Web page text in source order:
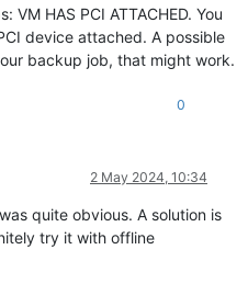
HAS PCI ATTACHED. You
device attached. A possible
backup job, that might work.
0
2 May 2024, 10:34
quite obvious. A solution is
try it with offline